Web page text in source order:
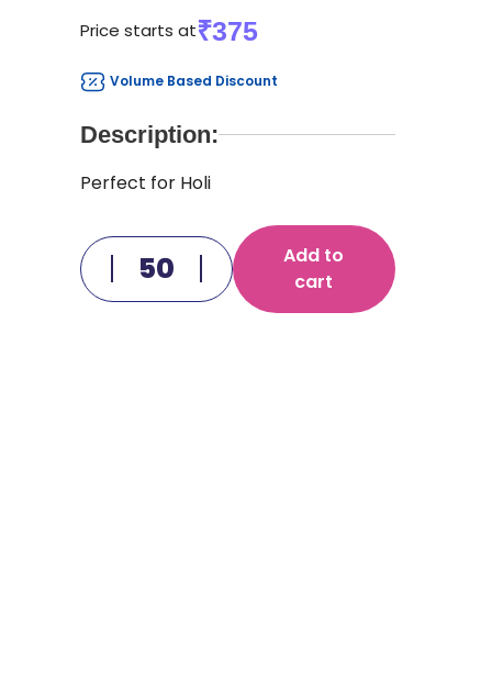
Price starts at₹375
Volume Based Discount
Description:
Perfect for Holi
Add to
cart